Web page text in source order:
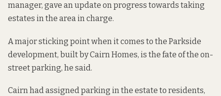
manager, gave an update on progress towards taking
estates in the area in charge.
A major sticking point when it comes to the Parkside
development, built by Cairn Homes, is the fate of the on-
street parking, he said.
Cairn had assigned parking in the estate to residents,